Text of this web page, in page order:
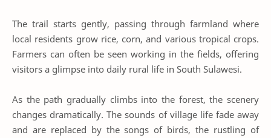
The trail starts gently, passing through farmland where
local residents grow rice, corn, and various tropical crops.
Farmers can often be seen working in the fields, offering
visitors a glimpse into daily rural life in South Sulawesi.
As the path gradually climbs into the forest, the scenery
changes dramatically. The sounds of village life fade away
and are replaced by the songs of birds, the rustling of